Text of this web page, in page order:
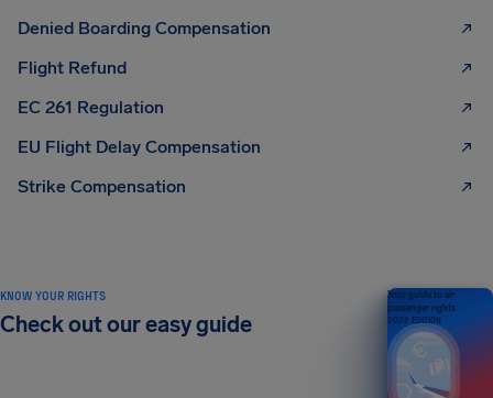
Denied Boarding Compensation
Flight Refund
EC 261 Regulation
EU Flight Delay Compensation
Strike Compensation
KNOW YOUR RIGHTS
Check out our easy guide
Your guide to air
passenger rights
2026 EDITION